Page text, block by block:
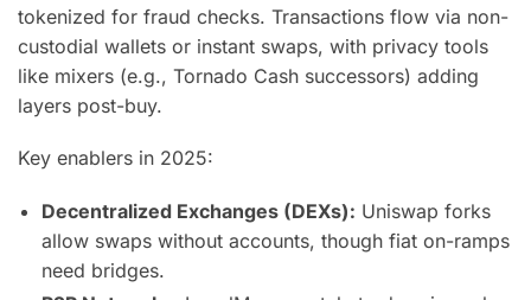
tokenized for fraud checks. Transactions flow via non-
custodial wallets or instant swaps, with privacy tools
like mixers (e.g., Tornado Cash successors) adding
layers post-buy.
Key enablers in 2025:
Decentralized Exchanges (DEXs): Uniswap forks
allow swaps without accounts, though fiat on-ramps
need bridges.